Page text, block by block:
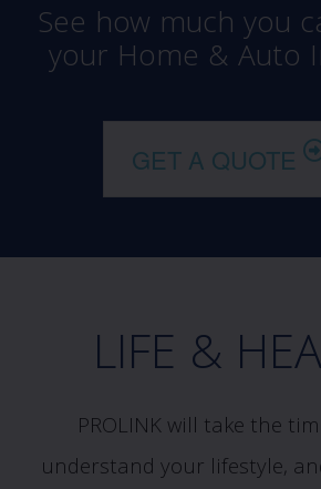
See how much you
your Home & Auto
GET A QUOTE
LIFE &
PROLINK will take the
understand your lifestyle,